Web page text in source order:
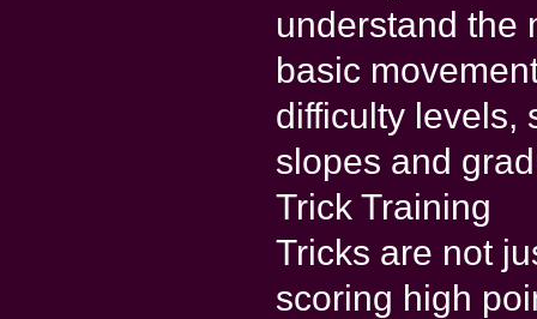
understand the
basic
difficulty levels,
slopes and
Trick Training
Tricks are not
scoring high